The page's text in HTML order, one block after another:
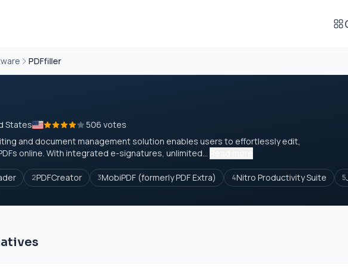
PDFfiller
States
506 votes
and document management solution enables users to effortlessly edit,
online. With integrated e-signatures, unlimited...
2PDFCreator 3MobiPDF (formerly PDF Extra) 4Nitro Productivity Suite 5